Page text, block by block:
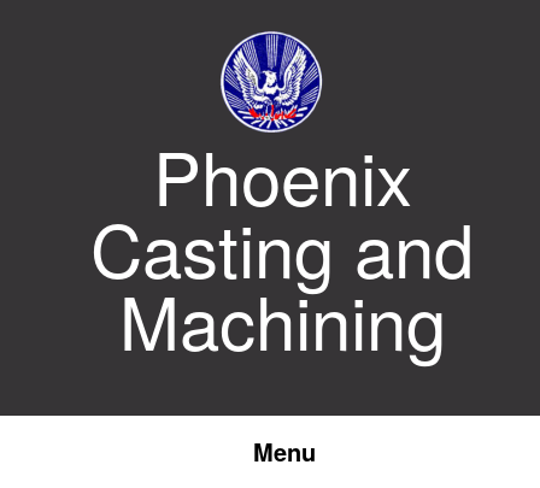
Phoenix
Casting and
Machining
Menu